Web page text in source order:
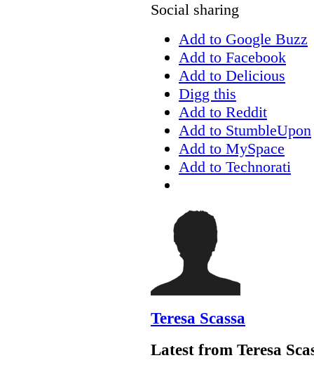
Social sharing
Add to Google Buzz
Add to Facebook
Add to Delicious
Digg this
Add to Reddit
Add to StumbleUpon
Add to MySpace
Add to Technorati
Teresa Scassa
Latest from Teresa